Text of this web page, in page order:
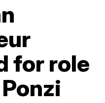
for role